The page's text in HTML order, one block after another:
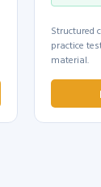
Structured
practice
material.